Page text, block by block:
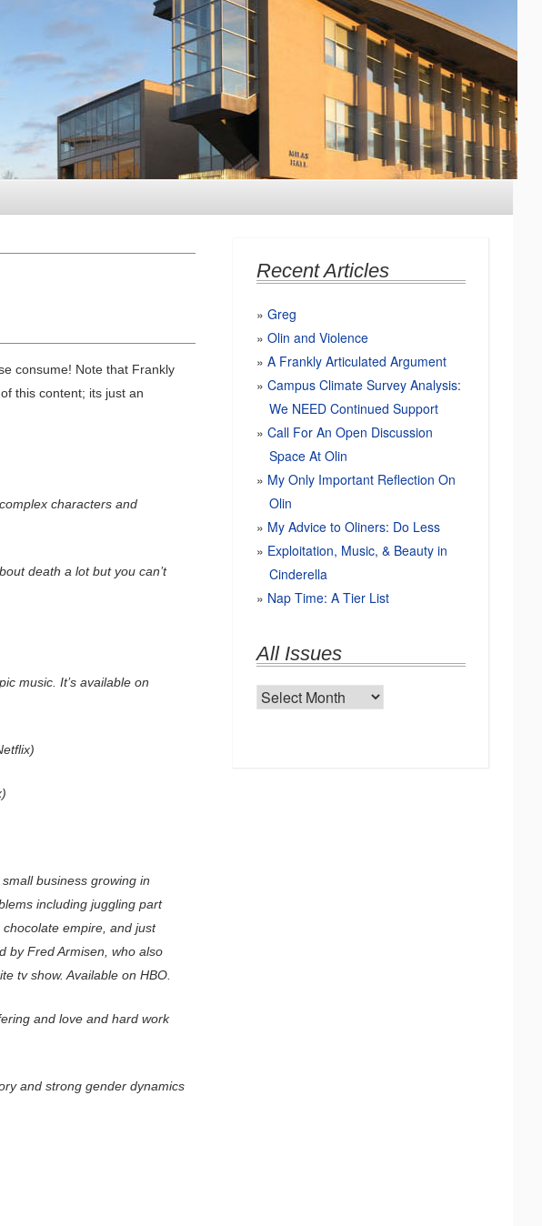
consume! Note that Frankly
this content; its just an
characters and
death a lot but you can’t
music. It’s available on
business growing in
including juggling part
empire, and just
by Fred Armisen, who also
tv show. Available on HBO.
and love and hard work
and strong gender dynamics
Recent Articles
Greg
Olin and Violence
A Frankly Articulated Argument
Campus Climate Survey Analysis:
We NEED Continued Support
Call For An Open Discussion
Space At Olin
My Only Important Reflection On
Olin
My Advice to Oliners: Do Less
Exploitation, Music, & Beauty in
Cinderella
Nap Time: A Tier List
All Issues
All